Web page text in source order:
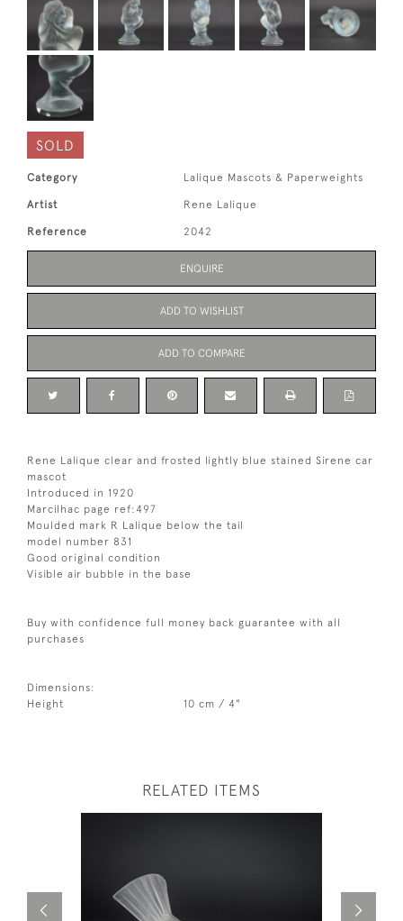
SOLD
Category Lalique Mascots & Paperweights
Artist Rene Lalique
Reference 2042
ENQUIRE
ADD TO WISHLIST
ADD TO COMPARE
Rene Lalique clear and frosted lightly blue stained Sirene car
mascot
Introduced in 1920
Marcilhac page ref:497
Moulded mark R Lalique below the tail
model number 831
Good original condition
Visible air bubble in the base
Buy with confidence full money back guarantee with all
purchases
Dimensions:
Height
10 cm / 4"
RELATED ITEMS